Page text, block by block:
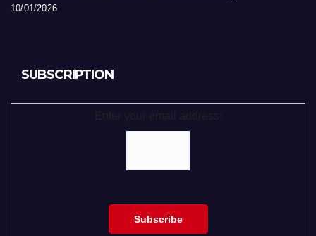
10/01/2026
SUBSCRIPTION